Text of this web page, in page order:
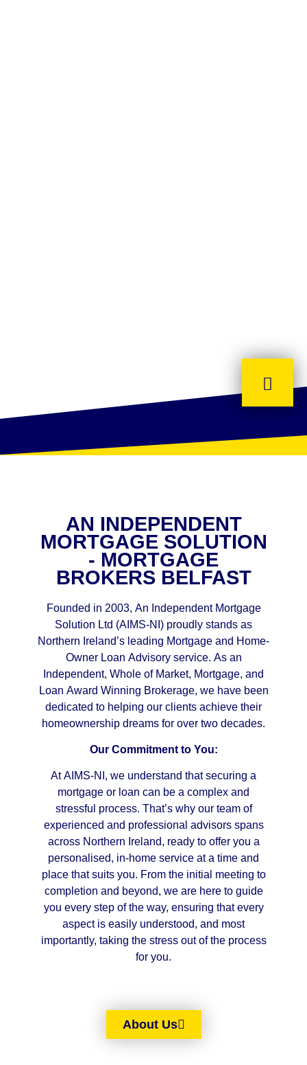
AN INDEPENDENT
MORTGAGE SOLUTION
- MORTGAGE
BROKERS BELFAST
Founded in 2003, An Independent Mortgage
Solution Ltd (AIMS-NI) proudly stands as
Northern Ireland’s leading Mortgage and Home-
Owner Loan Advisory service. As an
Independent, Whole of Market, Mortgage, and
Loan Award Winning Brokerage, we have been
dedicated to helping our clients achieve their
homeownership dreams for over two decades.
Our Commitment to You:
At AIMS-NI, we understand that securing a
mortgage or loan can be a complex and
stressful process. That’s why our team of
experienced and professional advisors spans
across Northern Ireland, ready to offer you a
personalised, in-home service at a time and
place that suits you. From the initial meeting to
completion and beyond, we are here to guide
you every step of the way, ensuring that every
aspect is easily understood, and most
importantly, taking the stress out of the process
for you.
About Us